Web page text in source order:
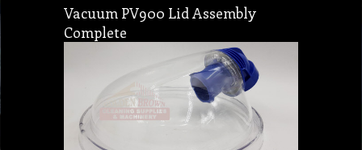
Vacuum PV900 Lid Assembly
Complete